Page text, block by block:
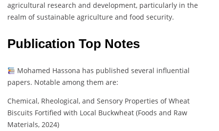
agricultural research and development, particularly in the
realm of sustainable agriculture and food security.
Publication Top Notes
Mohamed Hassona has published several influential
papers. Notable among them are:
Chemical, Rheological, and Sensory Properties of Wheat
Biscuits Fortified with Local Buckwheat (Foods and Raw
Materials, 2024)